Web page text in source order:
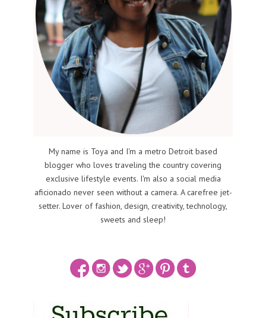
My name is Toya and I'm a metro Detroit based
blogger who loves traveling the country covering
exclusive lifestyle events. I'm also a social media
aficionado never seen without a camera. A carefree jet-
setter. Lover of fashion, design, creativity, technology,
sweets and sleep!